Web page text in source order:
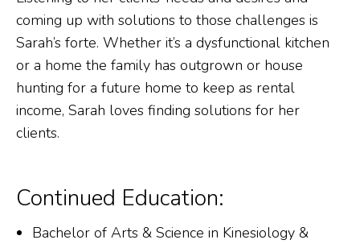
coming up with solutions to those challenges is
Sarah’s forte. Whether it’s a dysfunctional kitchen
or a home the family has outgrown or house
hunting for a future home to keep as rental
income, Sarah loves finding solutions for her
clients.
Continued Education:
Bachelor of Arts & Science in Kinesiology &